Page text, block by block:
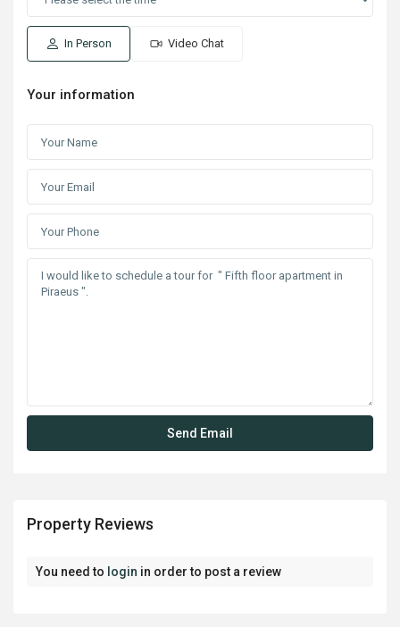
In Person Video Chat
Your information
Property Reviews
You need to login in order to post a review